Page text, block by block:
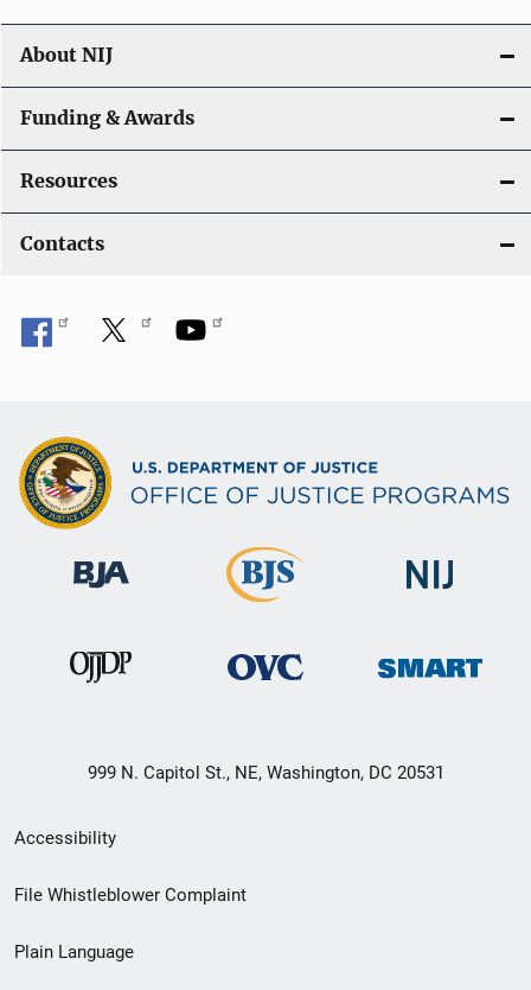
About NIJ
Funding & Awards
Resources
Contacts
999 N. Capitol St., NE, Washington, DC 20531
Secondary
Footer
menu
Accessibility
File Whistleblower Complaint
Plain Language